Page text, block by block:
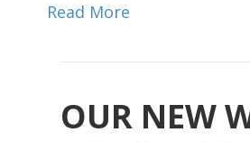
Read More
OUR NEW